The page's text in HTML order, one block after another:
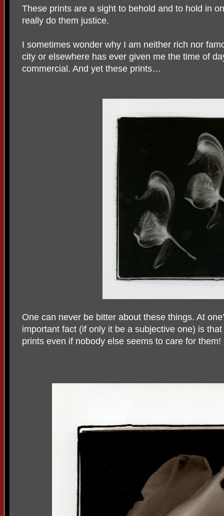
These prints are a sight to behold and to hold in
really do them justice.
I sometimes wonder why I am neither rich nor
city or elsewhere has ever given me the time of
commercial. And yet these prints…
One can never be bitter about these things. At
important fact (if only it be a subjective one) is
prints even if nobody else seems to care for them!